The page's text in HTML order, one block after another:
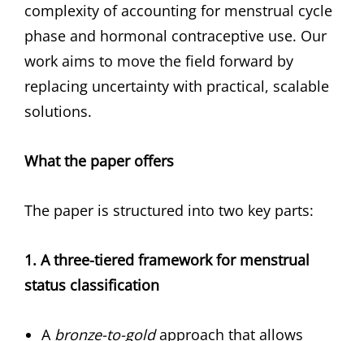
complexity of accounting for menstrual cycle
phase and hormonal contraceptive use. Our
work aims to move the field forward by
replacing uncertainty with practical, scalable
solutions.
What the paper offers
The paper is structured into two key parts:
1. A three-tiered framework for menstrual
status classification
A bronze-to-goldapproach that allows